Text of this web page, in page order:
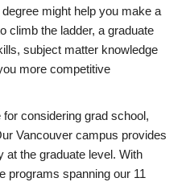
might help you make a
climb the ladder, a graduate
subject matter knowledge
more competitive
considering grad school,
Vancouver campus provides
at the graduate level. With
programs spanning our 11